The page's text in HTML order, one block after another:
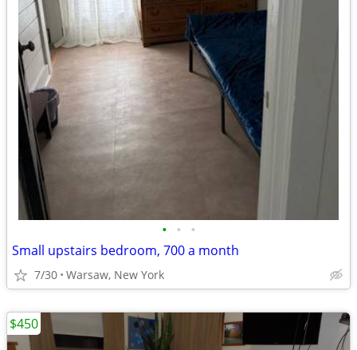
• • •
Small upstairs bedroom, 700 a month
7/30 Warsaw, New York
$450